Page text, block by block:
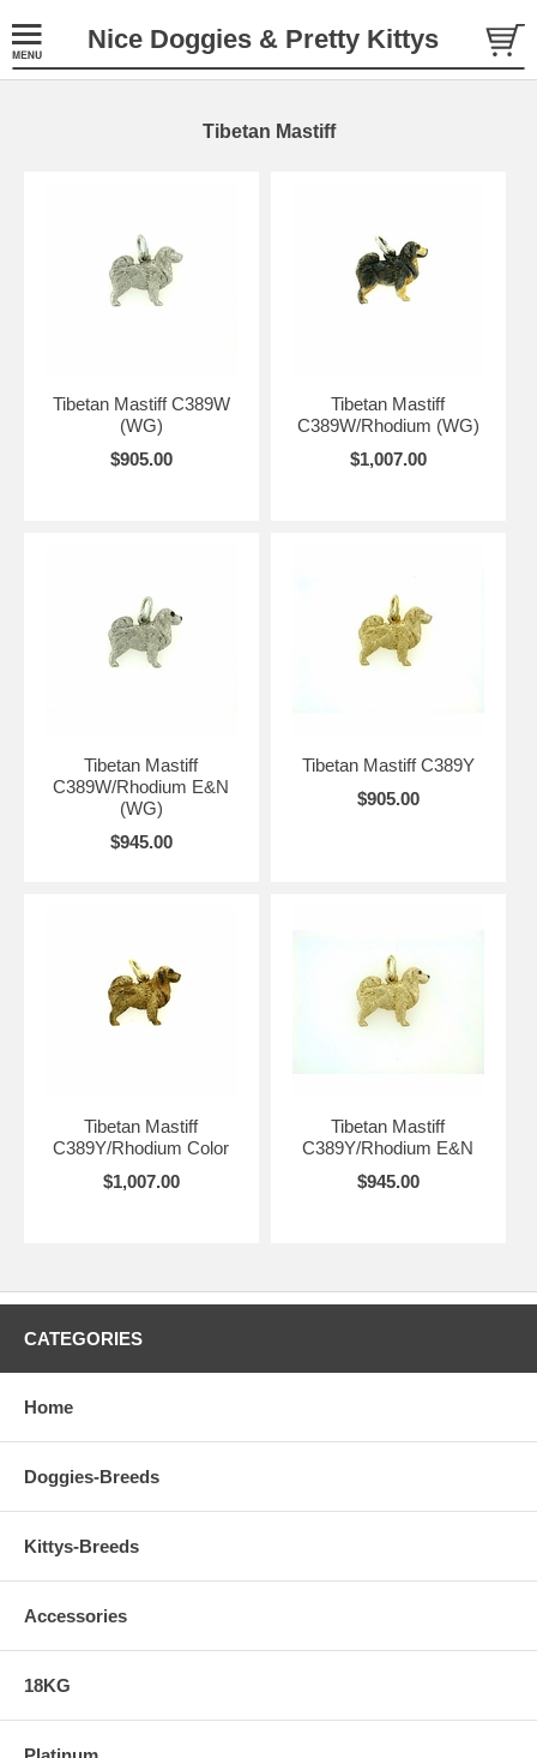
Nice Doggies & Pretty Kittys
Tibetan Mastiff
Tibetan Mastiff C389W
(WG)
$905.00
Tibetan Mastiff
C389W/Rhodium (WG)
$1,007.00
Tibetan Mastiff
C389W/Rhodium E&N
(WG)
$945.00
Tibetan Mastiff C389Y
$905.00
Tibetan Mastiff
C389Y/Rhodium Color
$1,007.00
Tibetan Mastiff
C389Y/Rhodium E&N
$945.00
CATEGORIES
Home
Doggies-Breeds
Kittys-Breeds
Accessories
18KG